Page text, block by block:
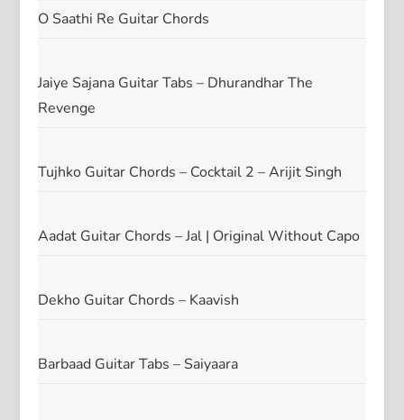
O Saathi Re Guitar Chords
Jaiye Sajana Guitar Tabs – Dhurandhar The
Revenge
Tujhko Guitar Chords – Cocktail 2 – Arijit Singh
Aadat Guitar Chords – Jal | Original Without Capo
Dekho Guitar Chords – Kaavish
Barbaad Guitar Tabs – Saiyaara